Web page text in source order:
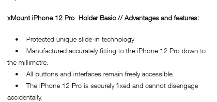
xMountiPhone 12 Pro Holder Basic // Advantages and features:
• Protected unique slide-in technology
• Manufactured accurately fitting to the iPhone 12 Pro down to
the millimetre.
• All buttons and interfaces remain freely accessible.
• The iPhone 12 Pro is securely fixed and cannot disengage
accidentally.